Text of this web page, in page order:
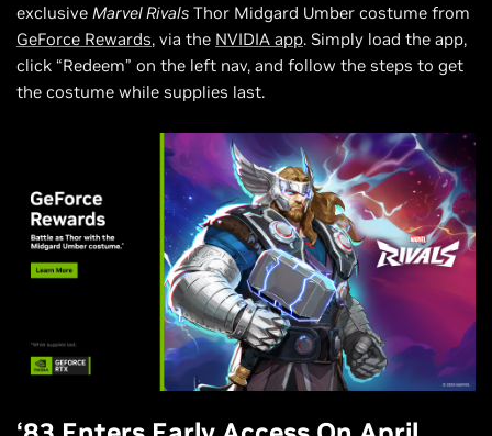
exclusive Marvel Rivals Thor Midgard Umber costume from
GeForce Rewards, via the NVIDIA app. Simply load the app,
click “Redeem” on the left nav, and follow the steps to get
the costume while supplies last.